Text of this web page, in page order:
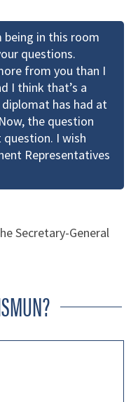
in this room
questions.
from you than I
I think that’s a
has had at
the question
I wish
Representatives
Secretary-General